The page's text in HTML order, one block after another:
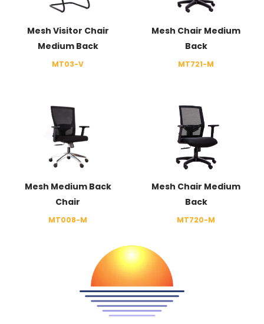
Mesh Visitor Chair
Medium Back
MT03-V
Mesh Chair Medium
Back
MT721-M
Mesh Medium Back
Chair
MT008-M
Mesh Chair Medium
Back
MT720-M